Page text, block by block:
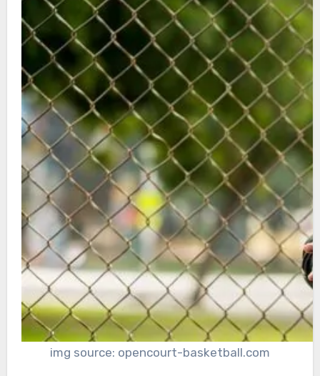
img source: opencourt-basketball.com